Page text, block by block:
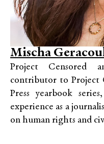
Mischa
Project Censored
contributor to Project
Press yearbook
experience as a
on human rights and